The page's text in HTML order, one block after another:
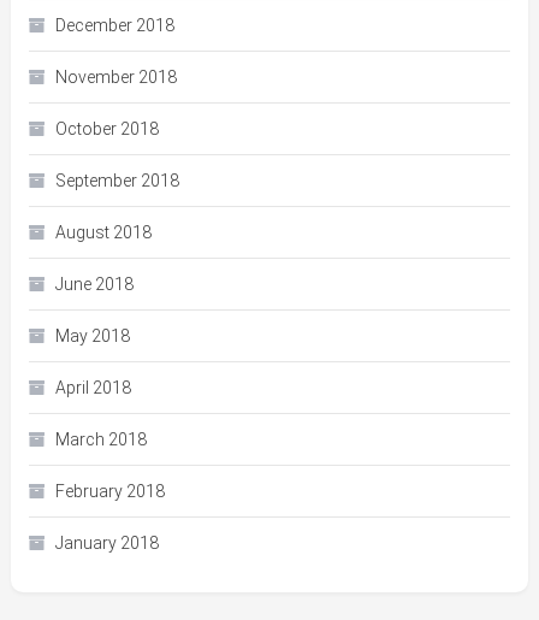
December 2018
November 2018
October 2018
September 2018
August 2018
June 2018
May 2018
April 2018
March 2018
February 2018
January 2018